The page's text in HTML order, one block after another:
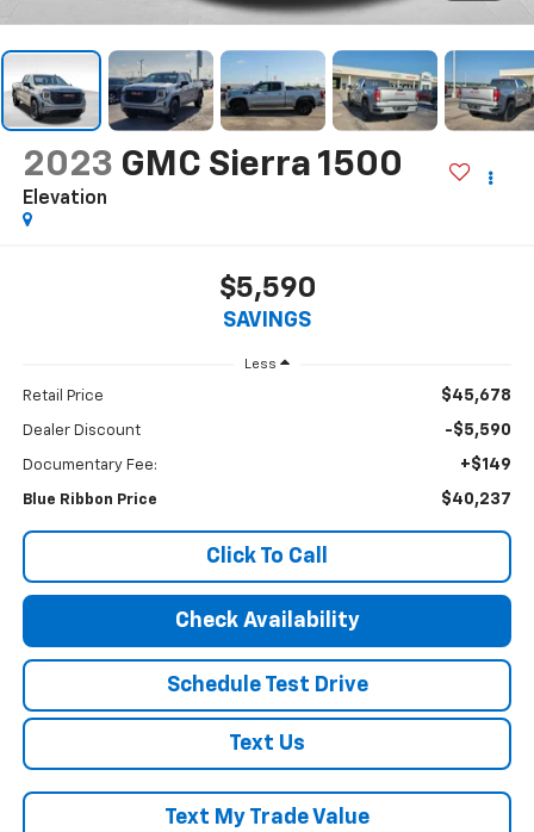
2023 GMC Sierra 1500
Elevation
$5,590
SAVINGS
Less
Retail Price $45,678
Dealer Discount -$5,590
Documentary Fee: +$149
Blue Ribbon Price $40,237
Click To Call
Check Availability
Schedule Test Drive
Text Us
Text My Trade Value